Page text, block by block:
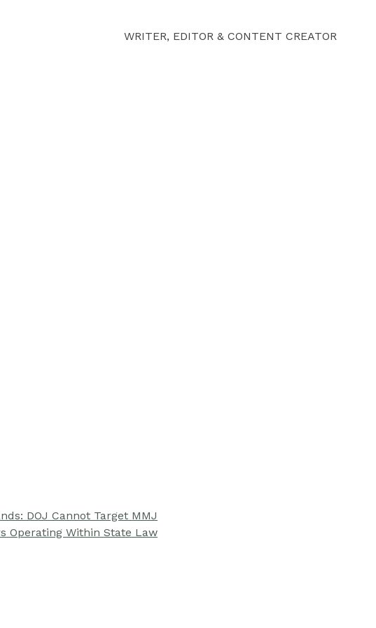
WRITER, EDITOR & CONTENT CREATOR
DOJ Cannot Target MMJ
Operating Within State Law